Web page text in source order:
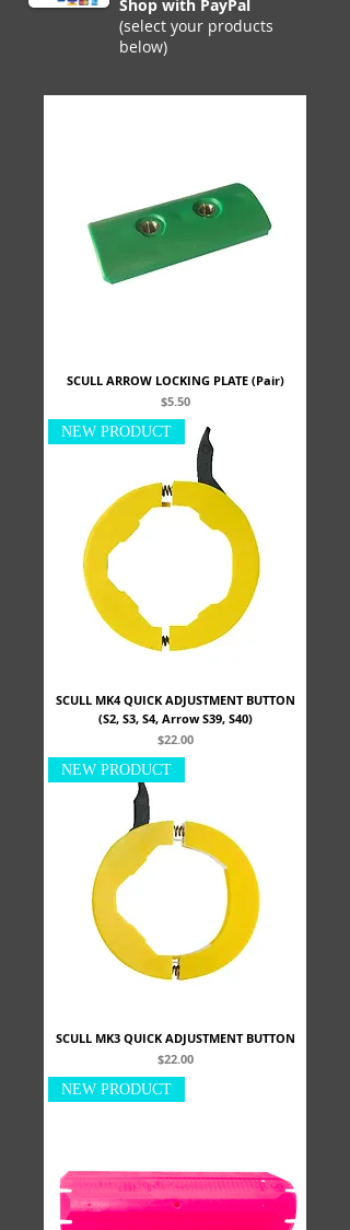
Shop with PayPal
(select your products
below)
SCULL ARROW LOCKING PLATE (Pair)
Price
$5.50
NEW PRODUCT
SCULL MK4 QUICK ADJUSTMENT BUTTON
(S2, S3, S4, Arrow S39, S40)
Price
$22.00
NEW PRODUCT
SCULL MK3 QUICK ADJUSTMENT BUTTON
Price
$22.00
NEW PRODUCT